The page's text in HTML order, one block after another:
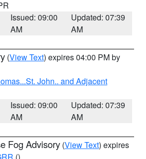
Issued: 09:00
AM
Updated: 07:39
AM
(View Text) expires 04:00 PM by
John.. and Adjacent
Issued: 09:00
AM
Updated: 07:39
AM
Fog Advisory (View Text) expires